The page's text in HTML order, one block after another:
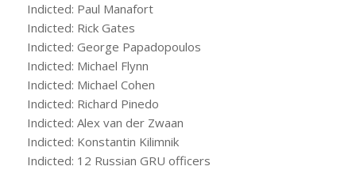
Indicted: Paul Manafort
Indicted: Rick Gates
Indicted: George Papadopoulos
Indicted: Michael Flynn
Indicted: Michael Cohen
Indicted: Richard Pinedo
Indicted: Alex van der Zwaan
Indicted: Konstantin Kilimnik
Indicted: 12 Russian GRU officers